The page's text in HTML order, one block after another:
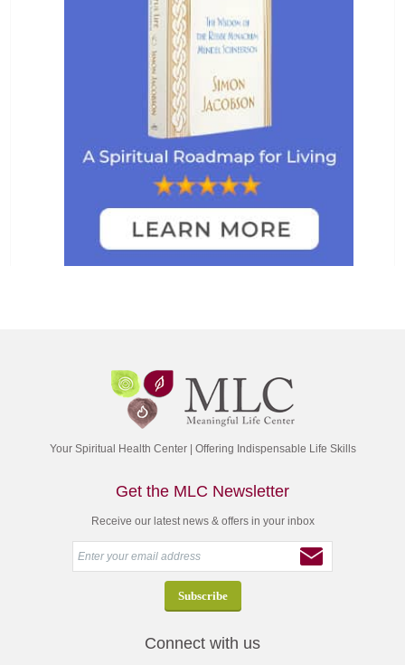
Your Spiritual Health Center | Offering Indispensable Life Skills
Get the MLC Newsletter
Receive our latest news & offers in your inbox
Connect with us